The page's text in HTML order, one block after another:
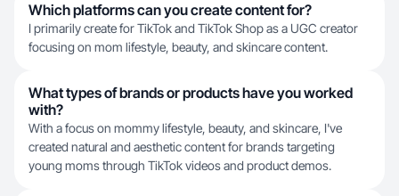
Which platforms can you create content for?
I primarily create for TikTok and TikTok Shop as a UGC creator
focusing on mom lifestyle, beauty, and skincare content.
What types of brands or products have you worked
with?
With a focus on mommy lifestyle, beauty, and skincare, I've
created natural and aesthetic content for brands targeting
young moms through TikTok videos and product demos.